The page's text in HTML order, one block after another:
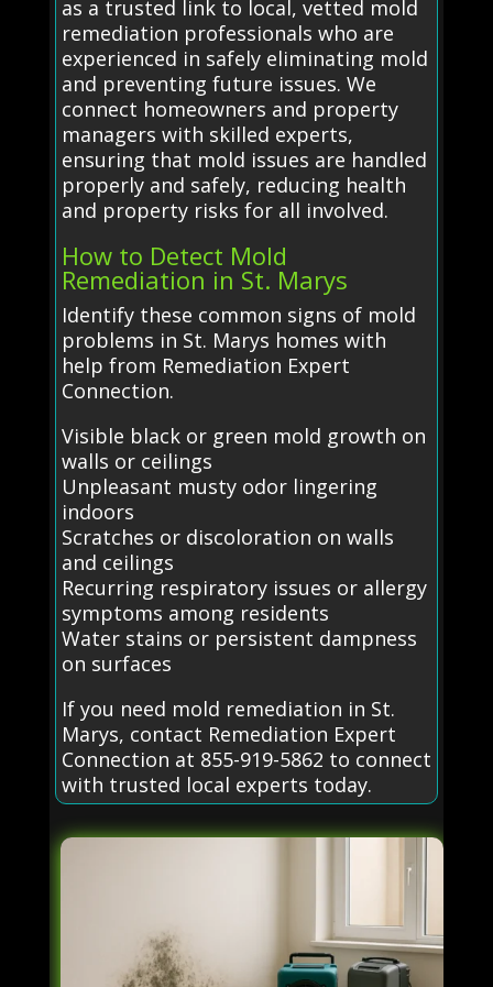
as a trusted link to local, vetted mold
remediation professionals who are
experienced in safely eliminating mold
and preventing future issues. We
connect homeowners and property
managers with skilled experts,
ensuring that mold issues are handled
properly and safely, reducing health
and property risks for all involved.
How to Detect Mold
Remediation in St. Marys
Identify these common signs of mold
problems in St. Marys homes with
help from Remediation Expert
Connection.
Visible black or green mold growth on
walls or ceilings
Unpleasant musty odor lingering
indoors
Scratches or discoloration on walls
and ceilings
Recurring respiratory issues or allergy
symptoms among residents
Water stains or persistent dampness
on surfaces
If you need mold remediation in St.
Marys, contact Remediation Expert
Connection at 855-919-5862 to connect
with trusted local experts today.